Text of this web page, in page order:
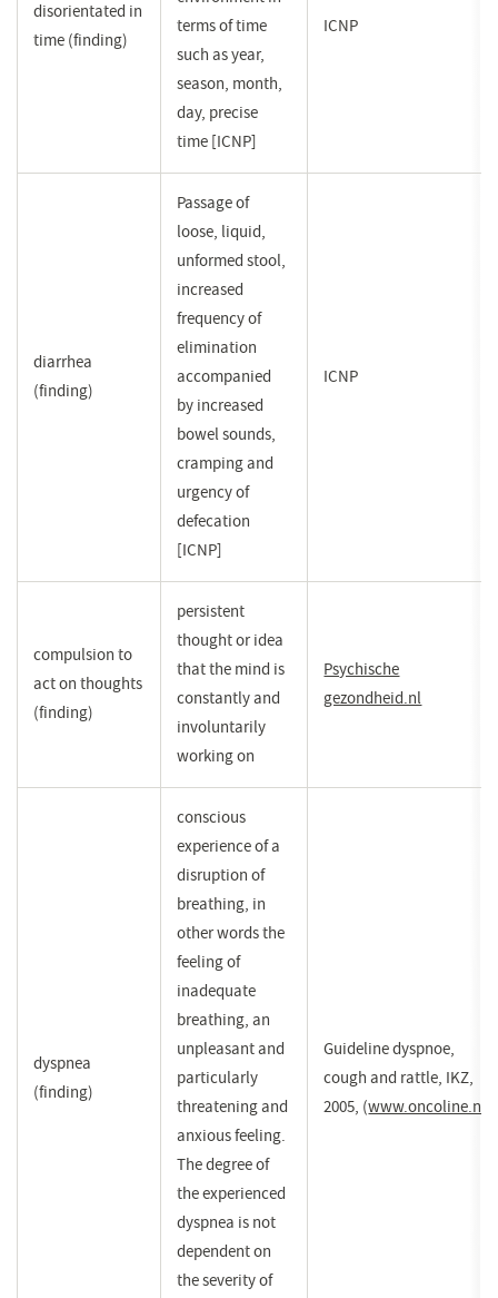
disorientated in
time (finding)
terms of time
such as year,
season, month,
day, precise
time [ICNP]
ICNP
diarrhea
(finding)
Passage of
loose, liquid,
unformed stool,
increased
frequency of
elimination
accompanied
by increased
bowel sounds,
cramping and
urgency of
defecation
[ICNP]
ICNP
compulsion to
act on thoughts
(finding)
persistent
thought or idea
that the mind is
constantly and
involuntarily
working on
Psychische
gezondheid.nl
nieuw
dyspnea
(finding)
conscious
experience of a
disruption of
breathing, in
other words the
feeling of
inadequate
breathing, an
unpleasant and
particularly
threatening and
anxious feeling.
The degree of
the experienced
dyspnea is not
dependent on
the severity of
Guideline dyspnoe,
cough and rattle, IKZ,
2005, (www.oncoline.nl